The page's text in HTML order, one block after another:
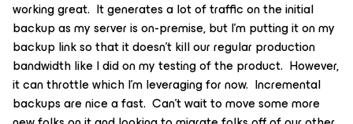
working great. It generates a lot of traffic on the initial
backup as my server is on-premise, but I’m putting it on my
backup link so that it doesn’t kill our regular production
bandwidth like I did on my testing of the product. However,
it can throttle which I’m leveraging for now. Incremental
backups are nice a fast. Can’t wait to move some more